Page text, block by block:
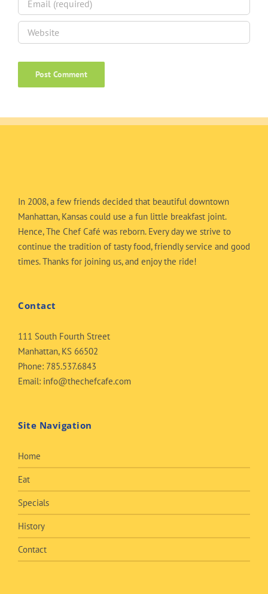
In 2008, a few friends decided that beautiful downtown
Manhattan, Kansas could use a fun little breakfast joint.
Hence, The Chef Café was reborn. Every day we strive to
continue the tradition of tasty food, friendly service and good
times. Thanks for joining us, and enjoy the ride!
Contact
111 South Fourth Street
Manhattan, KS 66502
Phone: 785.537.6843
Email: info@thechefcafe.com
Site Navigation
Home
Eat
Specials
History
Contact